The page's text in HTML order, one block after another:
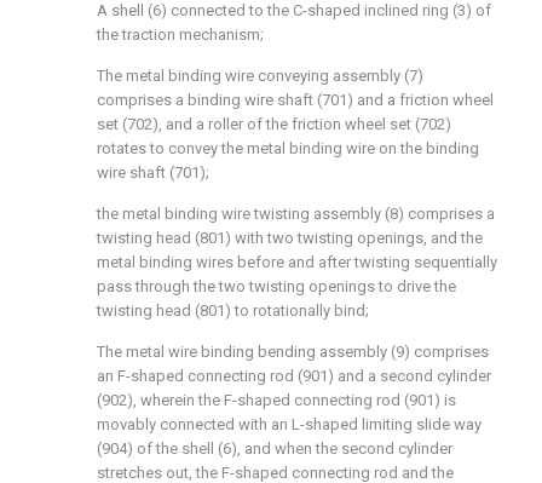
A shell (6) connected to the C-shaped inclined ring (3) of
the traction mechanism;
The metal binding wire conveying assembly (7)
comprises a binding wire shaft (701) and a friction wheel
set (702), and a roller of the friction wheel set (702)
rotates to convey the metal binding wire on the binding
wire shaft (701);
the metal binding wire twisting assembly (8) comprises a
twisting head (801) with two twisting openings, and the
metal binding wires before and after twisting sequentially
pass through the two twisting openings to drive the
twisting head (801) to rotationally bind;
The metal wire binding bending assembly (9) comprises
an F-shaped connecting rod (901) and a second cylinder
(902), wherein the F-shaped connecting rod (901) is
movably connected with an L-shaped limiting slide way
(904) of the shell (6), and when the second cylinder
stretches out, the F-shaped connecting rod and the